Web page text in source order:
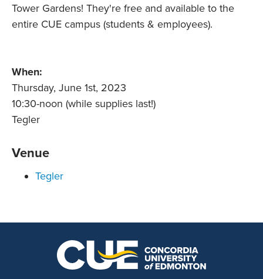
Tower Gardens! They're free and available to the
entire CUE campus (students & employees).
When:
Thursday, June 1st, 2023
10:30-noon (while supplies last!)
Tegler
Venue
Tegler